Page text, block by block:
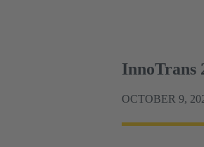
InnoTrans
OCTOBER 9,